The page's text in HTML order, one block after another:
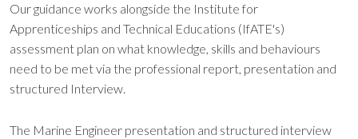
Our guidance works alongside the Institute for
Apprenticeships and Technical Educations (IfATE's)
assessment plan on what knowledge, skills and behaviours
need to be met via the professional report, presentation and
structured Interview.
The Marine Engineer presentation and structured interview